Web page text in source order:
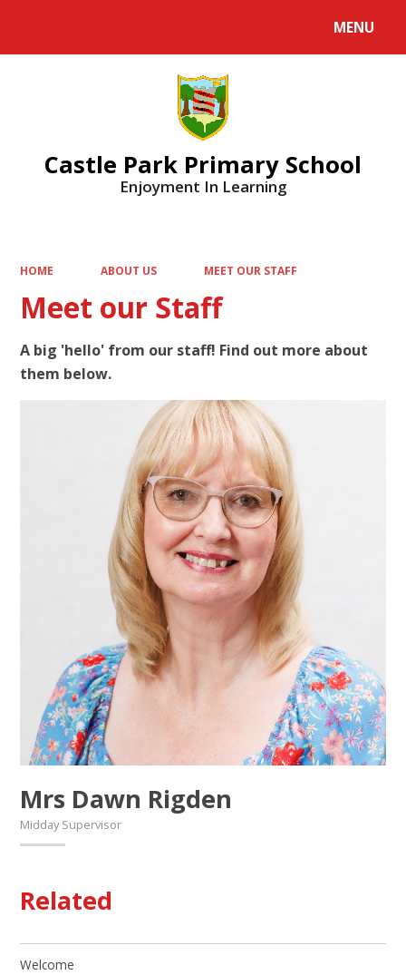
MENU
Castle Park Primary School
Enjoyment In Learning
HOME ABOUT US MEET OUR STAFF
Meet our Staff
A big 'hello' from our staff! Find out more about
them below.
Mrs Dawn Rigden
Midday Supervisor
Related
Welcome